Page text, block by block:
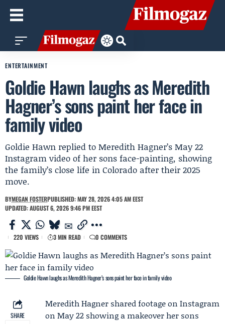
ENTERTAINMENT
Goldie Hawn laughs as Meredith
Hagner’s sons paint her face in
family video
Goldie Hawn replied to Meredith Hagner’s May 22
Instagram video of her sons face-painting, showing
the family’s close life in Colorado after their 2025
move.
BYMEGAN FOSTERPUBLISHED: MAY 28, 2026 4:05 AM EEST
UPDATED: AUGUST 6, 2026 9:46 PM EEST
220 VIEWS 3 MIN READ 0 COMMENTS
Goldie Hawn laughs as Meredith Hagner’s sons paint her face in family video
SHARE
Meredith Hagner shared footage on Instagram
on May 22 showing a makeover her sons